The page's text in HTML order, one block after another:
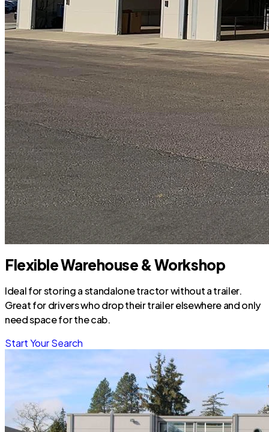
Flexible Warehouse & Workshop
Ideal for storing a standalone tractor without a trailer.
Great for drivers who drop their trailer elsewhere and only
need space for the cab.
Start Your Search